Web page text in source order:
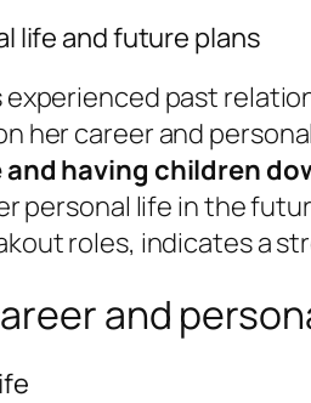
life and future plans
experienced past
her career and
having children
personal life in the
roles, indicates a
and